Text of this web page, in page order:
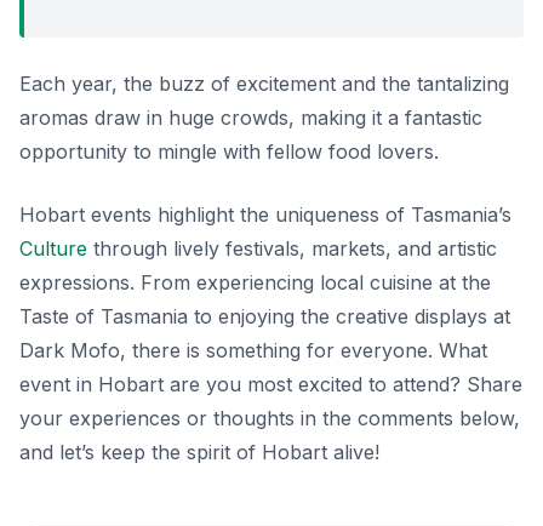
Each year, the buzz of excitement and the tantalizing
aromas draw in huge crowds, making it a fantastic
opportunity to mingle with fellow food lovers.
Hobart events highlight the uniqueness of Tasmania’s
Culture through lively festivals, markets, and artistic
expressions. From experiencing local cuisine at the
Taste of Tasmania to enjoying the creative displays at
Dark Mofo, there is something for everyone. What
event in Hobart are you most excited to attend? Share
your experiences or thoughts in the comments below,
and let’s keep the spirit of Hobart alive!